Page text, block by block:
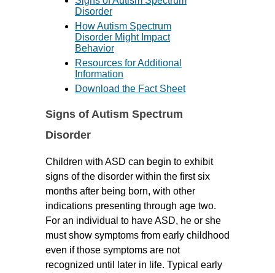
Disorder
How Autism Spectrum
Disorder Might Impact
Behavior
Resources for Additional
Information
Download the Fact Sheet
Signs of Autism Spectrum
Disorder
Children with ASD can begin to exhibit
signs of the disorder within the first six
months after being born, with other
indications presenting through age two.
For an individual to have ASD, he or she
must show symptoms from early childhood
even if those symptoms are not
recognized until later in life. Typical early